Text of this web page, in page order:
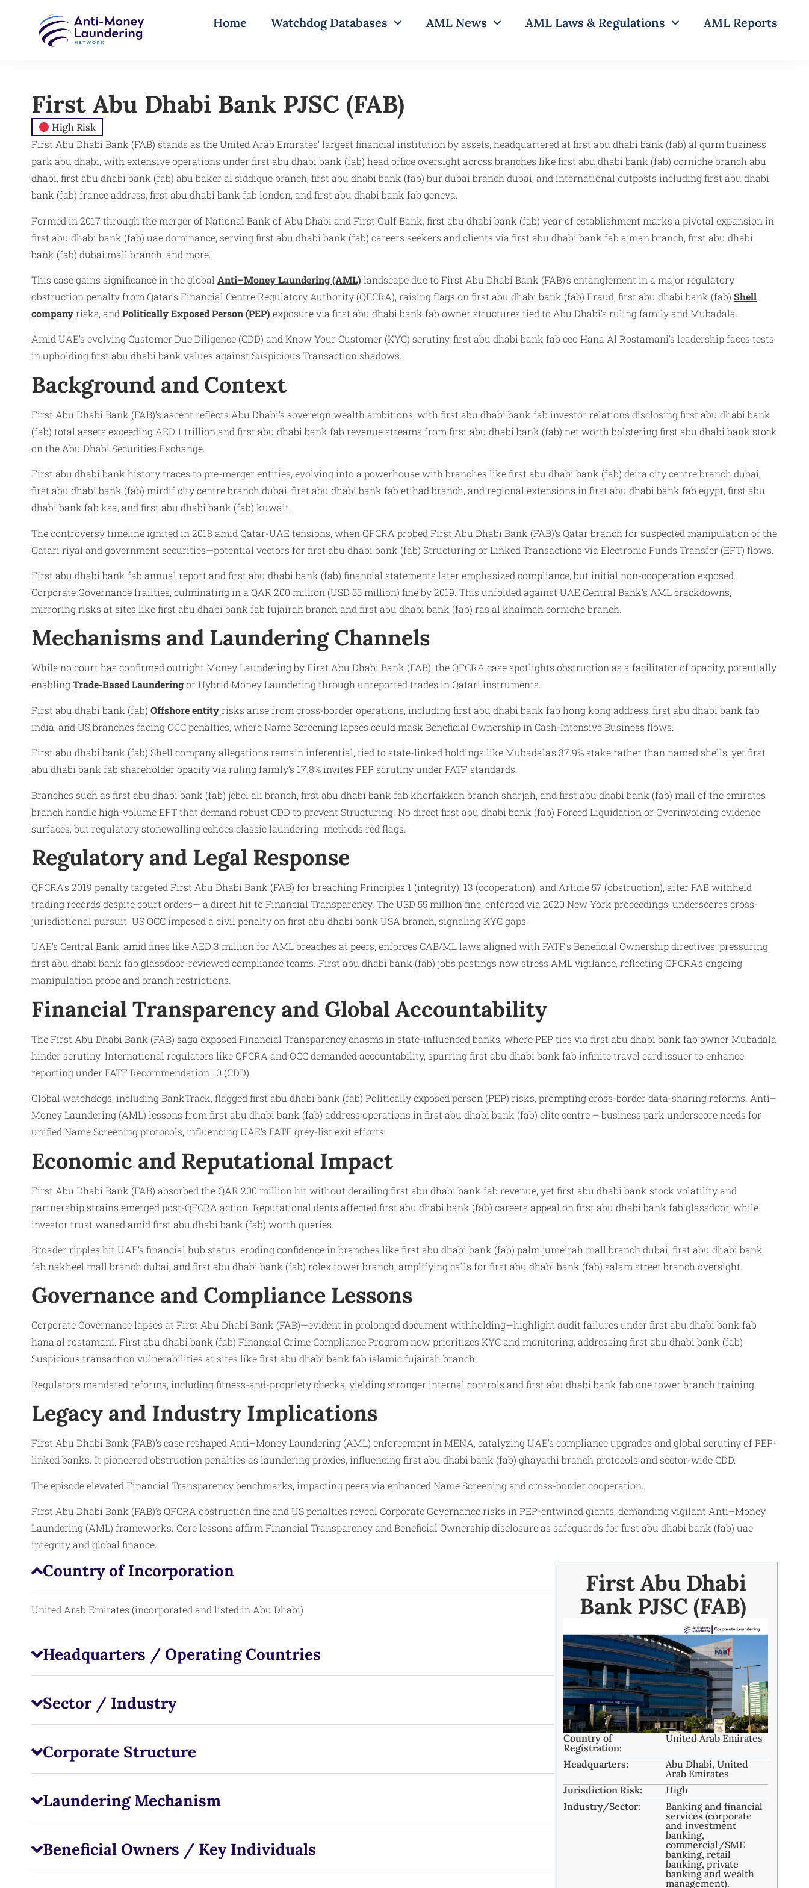
Home Watchdog Databases AML News AML Laws & Regulations AML Reports
First Abu Dhabi Bank PJSC (FAB)​
High Risk
First Abu Dhabi Bank (FAB) stands as the United Arab Emirates’ largest financial institution by assets, headquartered at first abu dhabi bank (fab) al qurm business
park abu dhabi, with extensive operations under first abu dhabi bank (fab) head office oversight across branches like first abu dhabi bank (fab) corniche branch abu
dhabi, first abu dhabi bank (fab) abu baker al siddique branch, first abu dhabi bank (fab) bur dubai branch dubai, and international outposts including first abu dhabi
bank (fab) france address, first abu dhabi bank fab london, and first abu dhabi bank fab geneva.
Formed in 2017 through the merger of National Bank of Abu Dhabi and First Gulf Bank, first abu dhabi bank (fab) year of establishment marks a pivotal expansion in
first abu dhabi bank (fab) uae dominance, serving first abu dhabi bank (fab) careers seekers and clients via first abu dhabi bank fab ajman branch, first abu dhabi
bank (fab) dubai mall branch, and more.
This case gains significance in the global Anti–Money Laundering (AML) landscape due to First Abu Dhabi Bank (FAB)’s entanglement in a major regulatory
obstruction penalty from Qatar’s Financial Centre Regulatory Authority (QFCRA), raising flags on first abu dhabi bank (fab) Fraud, first abu dhabi bank (fab) Shell
companyrisks, and Politically Exposed Person (PEP) exposure via first abu dhabi bank fab owner structures tied to Abu Dhabi’s ruling family and Mubadala.
Amid UAE’s evolving Customer Due Diligence (CDD) and Know Your Customer (KYC) scrutiny, first abu dhabi bank fab ceo Hana Al Rostamani’s leadership faces tests
in upholding first abu dhabi bank values against Suspicious Transaction shadows.
Background and Context
First Abu Dhabi Bank (FAB)’s ascent reflects Abu Dhabi’s sovereign wealth ambitions, with first abu dhabi bank fab investor relations disclosing first abu dhabi bank
(fab) total assets exceeding AED 1 trillion and first abu dhabi bank fab revenue streams from first abu dhabi bank (fab) net worth bolstering first abu dhabi bank stock
on the Abu Dhabi Securities Exchange.
First abu dhabi bank history traces to pre-merger entities, evolving into a powerhouse with branches like first abu dhabi bank (fab) deira city centre branch dubai,
first abu dhabi bank (fab) mirdif city centre branch dubai, first abu dhabi bank fab etihad branch, and regional extensions in first abu dhabi bank fab egypt, first abu
dhabi bank fab ksa, and first abu dhabi bank (fab) kuwait.
The controversy timeline ignited in 2018 amid Qatar-UAE tensions, when QFCRA probed First Abu Dhabi Bank (FAB)’s Qatar branch for suspected manipulation of the
Qatari riyal and government securities—potential vectors for first abu dhabi bank (fab) Structuring or Linked Transactions via Electronic Funds Transfer (EFT) flows.
First abu dhabi bank fab annual report and first abu dhabi bank (fab) financial statements later emphasized compliance, but initial non-cooperation exposed
Corporate Governance frailties, culminating in a QAR 200 million (USD 55 million) fine by 2019. This unfolded against UAE Central Bank’s AML crackdowns,
mirroring risks at sites like first abu dhabi bank fab fujairah branch and first abu dhabi bank (fab) ras al khaimah corniche branch.
Mechanisms and Laundering Channels
While no court has confirmed outright Money Laundering by First Abu Dhabi Bank (FAB), the QFCRA case spotlights obstruction as a facilitator of opacity, potentially
enablingTrade-Based Launderingor Hybrid Money Laundering through unreported trades in Qatari instruments.
First abu dhabi bank (fab) Offshore entityrisks arise from cross-border operations, including first abu dhabi bank fab hong kong address, first abu dhabi bank fab
india, and US branches facing OCC penalties, where Name Screening lapses could mask Beneficial Ownership in Cash-Intensive Business flows.
First abu dhabi bank (fab) Shell company allegations remain inferential, tied to state-linked holdings like Mubadala’s 37.9% stake rather than named shells, yet first
abu dhabi bank fab shareholder opacity via ruling family’s 17.8% invites PEP scrutiny under FATF standards.
Branches such as first abu dhabi bank (fab) jebel ali branch, first abu dhabi bank fab khorfakkan branch sharjah, and first abu dhabi bank (fab) mall of the emirates
branch handle high-volume EFT that demand robust CDD to prevent Structuring. No direct first abu dhabi bank (fab) Forced Liquidation or Overinvoicing evidence
surfaces, but regulatory stonewalling echoes classic laundering_methods red flags.
Regulatory and Legal Response
QFCRA’s 2019 penalty targeted First Abu Dhabi Bank (FAB) for breaching Principles 1 (integrity), 13 (cooperation), and Article 57 (obstruction), after FAB withheld
trading records despite court orders— a direct hit to Financial Transparency. The USD 55 million fine, enforced via 2020 New York proceedings, underscores cross-
jurisdictional pursuit. US OCC imposed a civil penalty on first abu dhabi bank USA branch, signaling KYC gaps.
UAE’s Central Bank, amid fines like AED 3 million for AML breaches at peers, enforces CAB/ML laws aligned with FATF’s Beneficial Ownership directives, pressuring
first abu dhabi bank fab glassdoor-reviewed compliance teams. First abu dhabi bank (fab) jobs postings now stress AML vigilance, reflecting QFCRA’s ongoing
manipulation probe and branch restrictions.
Financial Transparency and Global Accountability
The First Abu Dhabi Bank (FAB) saga exposed Financial Transparency chasms in state-influenced banks, where PEP ties via first abu dhabi bank fab owner Mubadala
hinder scrutiny. International regulators like QFCRA and OCC demanded accountability, spurring first abu dhabi bank fab infinite travel card issuer to enhance
reporting under FATF Recommendation 10 (CDD).
Global watchdogs, including BankTrack, flagged first abu dhabi bank (fab) Politically exposed person (PEP) risks, prompting cross-border data-sharing reforms. Anti–
Money Laundering (AML) lessons from first abu dhabi bank (fab) address operations in first abu dhabi bank (fab) elite centre – business park underscore needs for
unified Name Screening protocols, influencing UAE’s FATF grey-list exit efforts.
Economic and Reputational Impact
First Abu Dhabi Bank (FAB) absorbed the QAR 200 million hit without derailing first abu dhabi bank fab revenue, yet first abu dhabi bank stock volatility and
partnership strains emerged post-QFCRA action. Reputational dents affected first abu dhabi bank (fab) careers appeal on first abu dhabi bank fab glassdoor, while
investor trust waned amid first abu dhabi bank (fab) worth queries.
Broader ripples hit UAE’s financial hub status, eroding confidence in branches like first abu dhabi bank (fab) palm jumeirah mall branch dubai, first abu dhabi bank
fab nakheel mall branch dubai, and first abu dhabi bank (fab) rolex tower branch, amplifying calls for first abu dhabi bank (fab) salam street branch oversight.
Governance and Compliance Lessons
Corporate Governance lapses at First Abu Dhabi Bank (FAB)—evident in prolonged document withholding—highlight audit failures under first abu dhabi bank fab
hana al rostamani. First abu dhabi bank (fab) Financial Crime Compliance Program now prioritizes KYC and monitoring, addressing first abu dhabi bank (fab)
Suspicious transaction vulnerabilities at sites like first abu dhabi bank fab islamic fujairah branch.
Regulators mandated reforms, including fitness-and-propriety checks, yielding stronger internal controls and first abu dhabi bank fab one tower branch training.
Legacy and Industry Implications
First Abu Dhabi Bank (FAB)’s case reshaped Anti–Money Laundering (AML) enforcement in MENA, catalyzing UAE’s compliance upgrades and global scrutiny of PEP-
linked banks. It pioneered obstruction penalties as laundering proxies, influencing first abu dhabi bank (fab) ghayathi branch protocols and sector-wide CDD.
The episode elevated Financial Transparency benchmarks, impacting peers via enhanced Name Screening and cross-border cooperation.
First Abu Dhabi Bank (FAB)’s QFCRA obstruction fine and US penalties reveal Corporate Governance risks in PEP-entwined giants, demanding vigilant Anti–Money
Laundering (AML) frameworks. Core lessons affirm Financial Transparency and Beneficial Ownership disclosure as safeguards for first abu dhabi bank (fab) uae
integrity and global finance.
Country of Incorporation
United Arab Emirates (incorporated and listed in Abu Dhabi)
Headquarters / Operating Countries
Sector / Industry
Corporate Structure
Laundering Mechanism
Beneficial Owners / Key Individuals
First Abu Dhabi
Bank PJSC (FAB) ​
Country of
Registration:
United Arab Emirates
Headquarters:
Abu Dhabi, United
Arab Emirates ​
Jurisdiction Risk:
High
Industry/Sector:
Banking and financial
services (corporate
and investment
banking,
commercial/SME
banking, retail
banking, private
banking and wealth
management). ​